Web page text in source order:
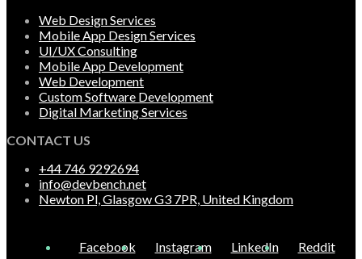
Web Design Services
Mobile App Design Services
UI/UX Consulting
Mobile App Development
Web Development
Custom Software Development
Digital Marketing Services
CONTACT US
+44 746 9292694
info@devbench.net
Newton Pl, Glasgow G3 7PR, United Kingdom
Facebook Instagram LinkedIn
Reddit